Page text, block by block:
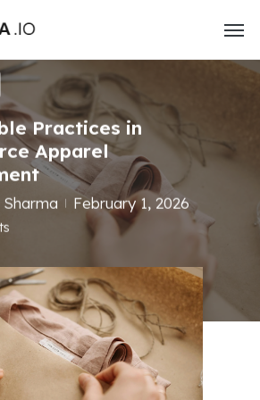
Practices in
Apparel
February 1, 2026